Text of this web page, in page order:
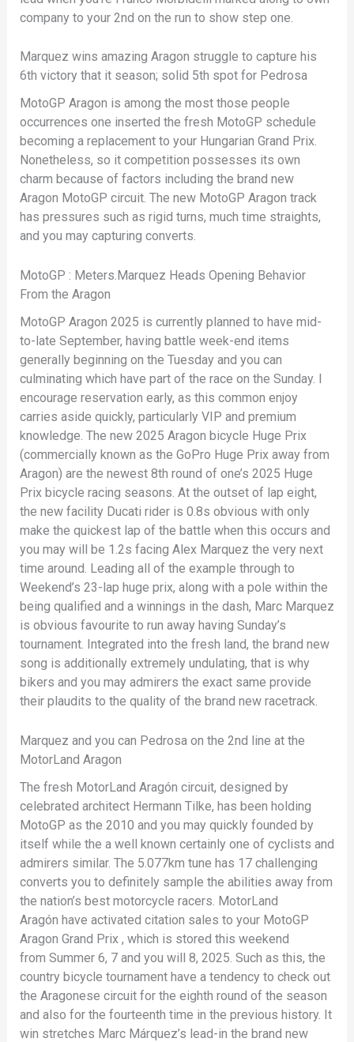
company to your 2nd on the run to show step one.
Marquez wins amazing Aragon struggle to capture his
6th victory that it season; solid 5th spot for Pedrosa
MotoGP Aragon is among the most those people
occurrences one inserted the fresh MotoGP schedule
becoming a replacement to your Hungarian Grand Prix.
Nonetheless, so it competition possesses its own
charm because of factors including the brand new
Aragon MotoGP circuit. The new MotoGP Aragon track
has pressures such as rigid turns, much time straights,
and you may capturing converts.
MotoGP : Meters.Marquez Heads Opening Behavior
From the Aragon
MotoGP Aragon 2025 is currently planned to have mid-
to-late September, having battle week-end items
generally beginning on the Tuesday and you can
culminating which have part of the race on the Sunday. I
encourage reservation early, as this common enjoy
carries aside quickly, particularly VIP and premium
knowledge. The new 2025 Aragon bicycle Huge Prix
(commercially known as the GoPro Huge Prix away from
Aragon) are the newest 8th round of one’s 2025 Huge
Prix bicycle racing seasons. At the outset of lap eight,
the new facility Ducati rider is 0.8s obvious with only
make the quickest lap of the battle when this occurs and
you may will be 1.2s facing Alex Marquez the very next
time around. Leading all of the example through to
Weekend’s 23-lap huge prix, along with a pole within the
being qualified and a winnings in the dash, Marc Marquez
is obvious favourite to run away having Sunday’s
tournament. Integrated into the fresh land, the brand new
song is additionally extremely undulating, that is why
bikers and you may admirers the exact same provide
their plaudits to the quality of the brand new racetrack.
Marquez and you can Pedrosa on the 2nd line at the
MotorLand Aragon
The fresh MotorLand Aragón circuit, designed by
celebrated architect Hermann Tilke, has been holding
MotoGP as the 2010 and you may quickly founded by
itself while the a well known certainly one of cyclists and
admirers similar. The 5.077km tune has 17 challenging
converts you to definitely sample the abilities away from
the nation’s best motorcycle racers. MotorLand
Aragón have activated citation sales to your MotoGP
Aragon Grand Prix , which is stored this weekend
from Summer 6, 7 and you will 8, 2025. Such as this, the
country bicycle tournament have a tendency to check out
the Aragonese circuit for the eighth round of the season
and also for the fourteenth time in the previous history. It
win stretches Marc Márquez’s lead-in the brand new